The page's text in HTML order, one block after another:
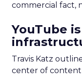
commercial fact,
YouTube
Travis Katz
center of content